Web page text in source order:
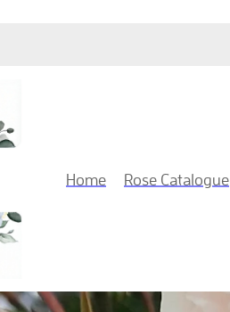
Home Rose Catalogue